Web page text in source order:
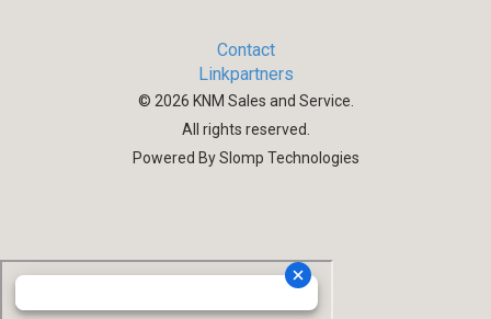
Contact
Linkpartners
© 2026 KNM Sales and Service.
All rights reserved.
Powered By Slomp Technologies